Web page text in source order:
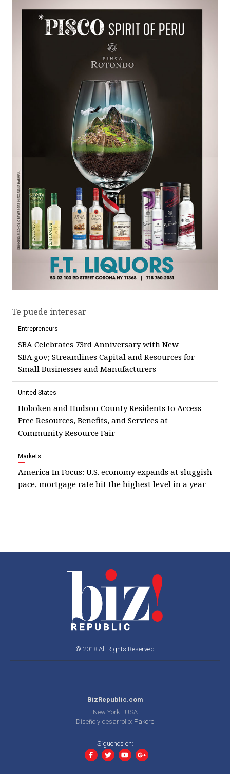
Te puede interesar
Entrepreneurs
SBA Celebrates 73rd Anniversary with New
SBA.gov; Streamlines Capital and Resources for
Small Businesses and Manufacturers
United States
Hoboken and Hudson County Residents to Access
Free Resources, Benefits, and Services at
Community Resource Fair
Markets
America In Focus: U.S. economy expands at sluggish
pace, mortgage rate hit the highest level in a year
© 2018 All Rights Reserved
BizRepublic.com
New York - USA
Diseño y desarrollo: Pakore
Síguenos en: